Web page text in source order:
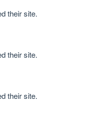
their site.
their site.
their site.